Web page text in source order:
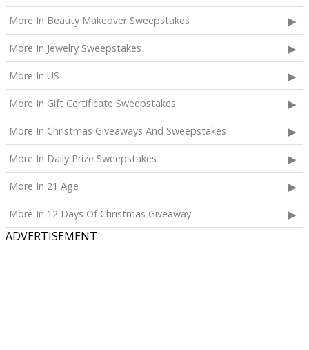
More In Beauty Makeover Sweepstakes
More In Jewelry Sweepstakes
More In US
More In Gift Certificate Sweepstakes
More In Christmas Giveaways And Sweepstakes
More In Daily Prize Sweepstakes
More In 21 Age
More In 12 Days Of Christmas Giveaway
ADVERTISEMENT